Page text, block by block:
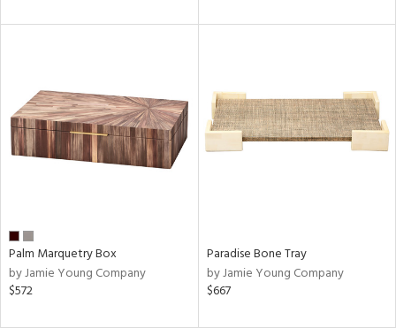
Palm Marquetry Box
by Jamie Young Company
$572
Paradise Bone Tray
by Jamie Young Company
$667